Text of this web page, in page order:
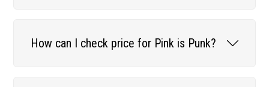
How can I check price for Pink is Punk?